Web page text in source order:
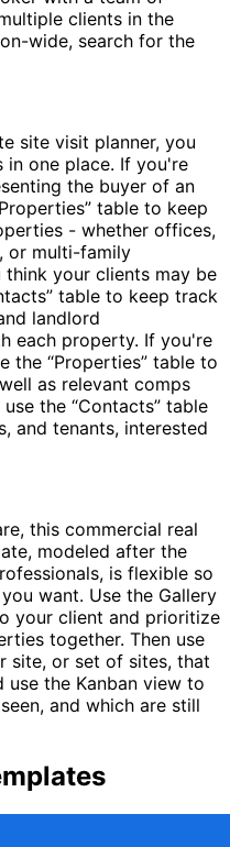
clients in the
wide, search for the
site visit planner, you
in one place. If you're
the buyer of an
table to keep
- whether offices,
or multi-family
your clients may be
table to keep track
landlord
each property. If you're
the “Properties” table to
as relevant comps
the “Contacts” table
and tenants, interested
this commercial real
modeled after the
is flexible so
want. Use the Gallery
your client and prioritize
together. Then use
site, or set of sites, that
the Kanban view to
and which are still